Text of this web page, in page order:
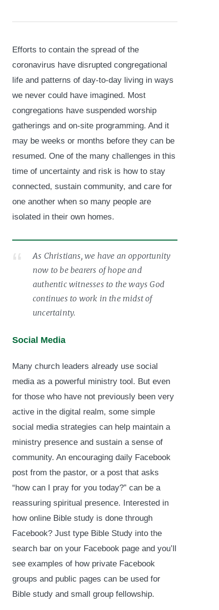
Efforts to contain the spread of the
coronavirus have disrupted congregational
life and patterns of day-to-day living in ways
we never could have imagined. Most
congregations have suspended worship
gatherings and on-site programming. And it
may be weeks or months before they can be
resumed. One of the many challenges in this
time of uncertainty and risk is how to stay
connected, sustain community, and care for
one another when so many people are
isolated in their own homes.
As Christians, we have an opportunity
now to be bearers of hope and
authentic witnesses to the ways God
continues to work in the midst of
uncertainty.
Social Media
Many church leaders already use social
media as a powerful ministry tool. But even
for those who have not previously been very
active in the digital realm, some simple
social media strategies can help maintain a
ministry presence and sustain a sense of
community. An encouraging daily Facebook
post from the pastor, or a post that asks
“how can I pray for you today?” can be a
reassuring spiritual presence. Interested in
how online Bible study is done through
Facebook? Just type Bible Study into the
search bar on your Facebook page and you’ll
see examples of how private Facebook
groups and public pages can be used for
Bible study and small group fellowship.